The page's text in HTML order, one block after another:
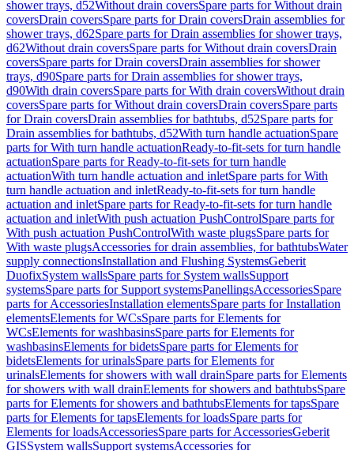
shower trays, d52Without drain coversSpare parts for Without drain
coversDrain coversSpare parts for Drain coversDrain assemblies for
shower trays, d62Spare parts for Drain assemblies for shower trays,
d62Without drain coversSpare parts for Without drain coversDrain
coversSpare parts for Drain coversDrain assemblies for shower
trays, d90Spare parts for Drain assemblies for shower trays,
d90With drain coversSpare parts for With drain coversWithout drain
coversSpare parts for Without drain coversDrain coversSpare parts
for Drain coversDrain assemblies for bathtubs, d52Spare parts for
Drain assemblies for bathtubs, d52With turn handle actuationSpare
parts for With turn handle actuationReady-to-fit-sets for turn handle
actuationSpare parts for Ready-to-fit-sets for turn handle
actuationWith turn handle actuation and inletSpare parts for With
turn handle actuation and inletReady-to-fit-sets for turn handle
actuation and inletSpare parts for Ready-to-fit-sets for turn handle
actuation and inletWith push actuation PushControlSpare parts for
With push actuation PushControlWith waste plugsSpare parts for
With waste plugsAccessories for drain assemblies, for bathtubsWater
supply connectionsInstallation and Flushing SystemsGeberit
DuofixSystem wallsSpare parts for System wallsSupport
systemsSpare parts for Support systemsPanellingsAccessoriesSpare
parts for AccessoriesInstallation elementsSpare parts for Installation
elementsElements for WCsSpare parts for Elements for
WCsElements for washbasinsSpare parts for Elements for
washbasinsElements for bidetsSpare parts for Elements for
bidetsElements for urinalsSpare parts for Elements for
urinalsElements for showers with wall drainSpare parts for Elements
for showers with wall drainElements for showers and bathtubsSpare
parts for Elements for showers and bathtubsElements for tapsSpare
parts for Elements for tapsElements for loadsSpare parts for
Elements for loadsAccessoriesSpare parts for AccessoriesGeberit
GISSystem wallsSupport systemsAccessories for